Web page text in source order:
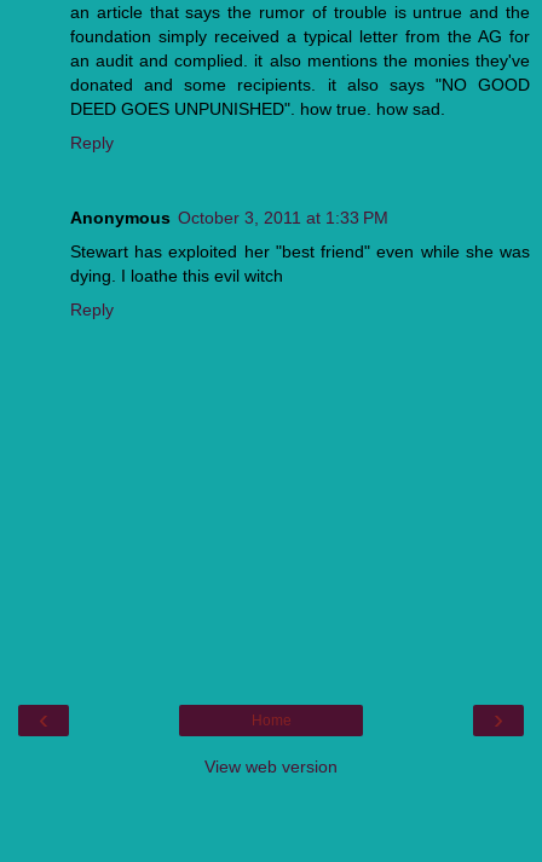
an article that says the rumor of trouble is untrue and the
foundation simply received a typical letter from the AG for
an audit and complied. it also mentions the monies they've
donated and some recipients. it also says "NO GOOD
DEED GOES UNPUNISHED". how true. how sad.
Reply
Anonymous October 3, 2011 at 1:33 PM
Stewart has exploited her "best friend" even while she was
dying. I loathe this evil witch
Reply
‹ ›
Home
View web version